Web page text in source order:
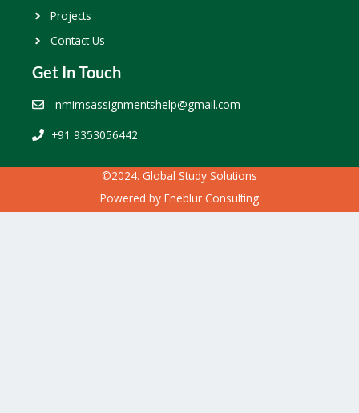
Projects
Contact Us
Get In Touch
nmimsassignmentshelp@gmail.com
+91 9353056442
©2024. Global Study Solutions
Powered by Eneblur Consulting